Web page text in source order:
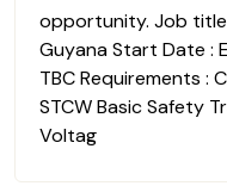
opportunity. Job title
Guyana Start Date :
TBC Requirements :
STCW Basic Safety
Voltag